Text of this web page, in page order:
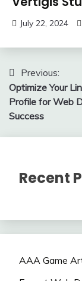
July 22, 2024
Post
Previous:
Optimize Your
Profile for Web
Success
Recent
AAA Game